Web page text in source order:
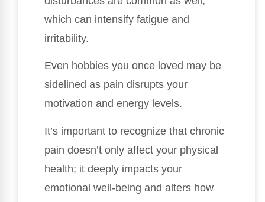
which can intensify fatigue and
irritability.
Even hobbies you once loved may be
sidelined as pain disrupts your
motivation and energy levels.
It’s important to recognize that chronic
pain doesn’t only affect your physical
health; it deeply impacts your
emotional well-being and alters how